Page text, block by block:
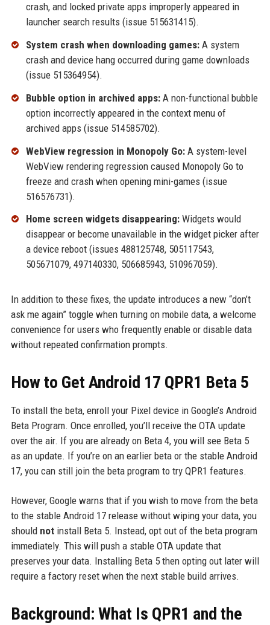
crash, and locked private apps improperly appeared in
launcher search results (issue 515631415).
System crash when downloading games:A system
crash and device hang occurred during game downloads
(issue 515364954).
Bubble option in archived apps:A non-functional bubble
option incorrectly appeared in the context menu of
archived apps (issue 514585702).
WebView regression in Monopoly Go:A system-level
WebView rendering regression caused Monopoly Go to
freeze and crash when opening mini-games (issue
516576731).
Home screen widgets disappearing:Widgets would
disappear or become unavailable in the widget picker after
a device reboot (issues 488125748, 505117543,
505671079, 497140330, 506685943, 510967059).
In addition to these fixes, the update introduces a new “don’t
ask me again” toggle when turning on mobile data, a welcome
convenience for users who frequently enable or disable data
without repeated confirmation prompts.
How to Get Android 17 QPR1 Beta 5
To install the beta, enroll your Pixel device in Google’s Android
Beta Program. Once enrolled, you’ll receive the OTA update
over the air. If you are already on Beta 4, you will see Beta 5
as an update. If you’re on an earlier beta or the stable Android
17, you can still join the beta program to try QPR1 features.
However, Google warns that if you wish to move from the beta
to the stable Android 17 release without wiping your data, you
should notinstall Beta 5. Instead, opt out of the beta program
immediately. This will push a stable OTA update that
preserves your data. Installing Beta 5 then opting out later will
require a factory reset when the next stable build arrives.
Background: What Is QPR1 and the